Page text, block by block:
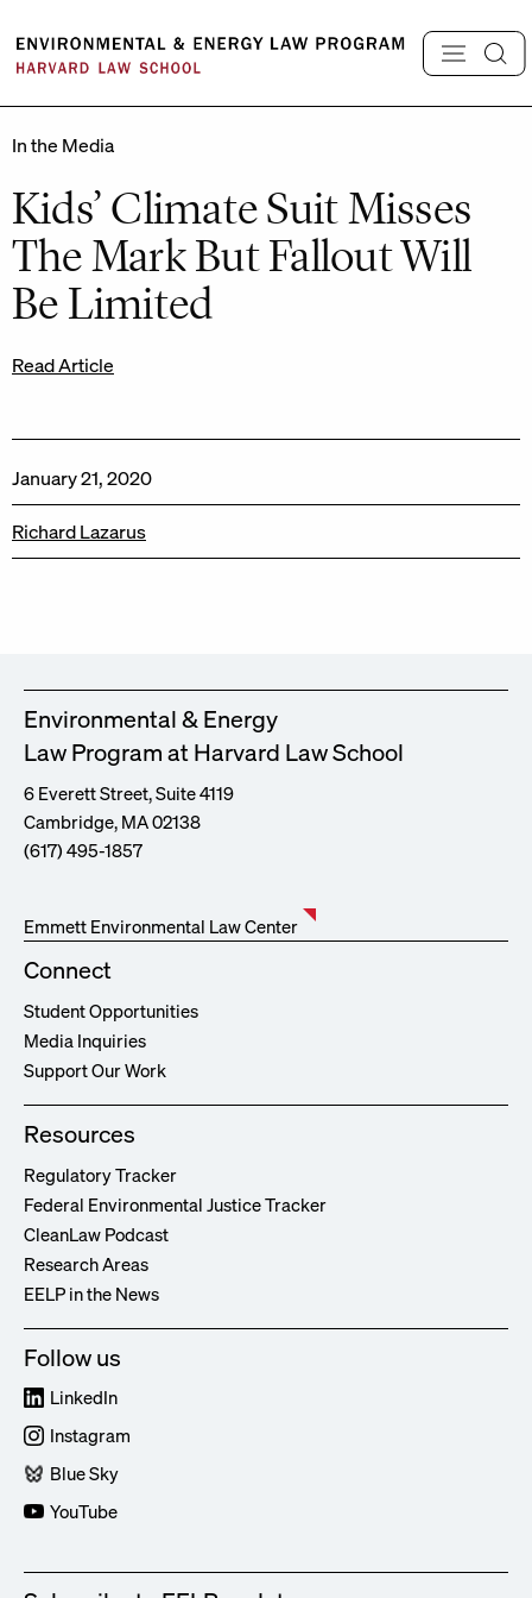
content
In the Media
Kids’ Climate Suit Misses
The Mark But Fallout Will
Be Limited
Read Article
January 21, 2020
Richard Lazarus
Environmental & Energy
Law Program at Harvard Law School
6 Everett Street, Suite 4119
Cambridge, MA 02138
(617) 495-1857
Emmett Environmental Law Center
Connect
Student Opportunities
Media Inquiries
Support Our Work
Resources
Regulatory Tracker
Federal Environmental Justice Tracker
CleanLaw Podcast
Research Areas
EELP in the News
Follow us
LinkedIn
Instagram
Blue Sky
YouTube